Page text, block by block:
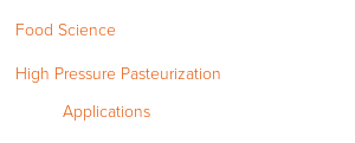
Food Science
High Pressure Pasteurization
Applications